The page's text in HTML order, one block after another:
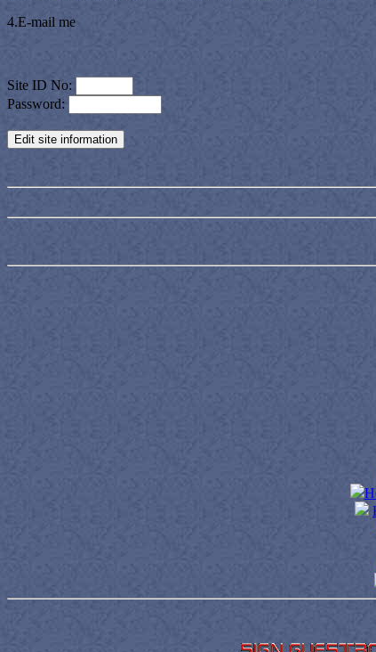
4.E-mail me
Site ID No:
Password: